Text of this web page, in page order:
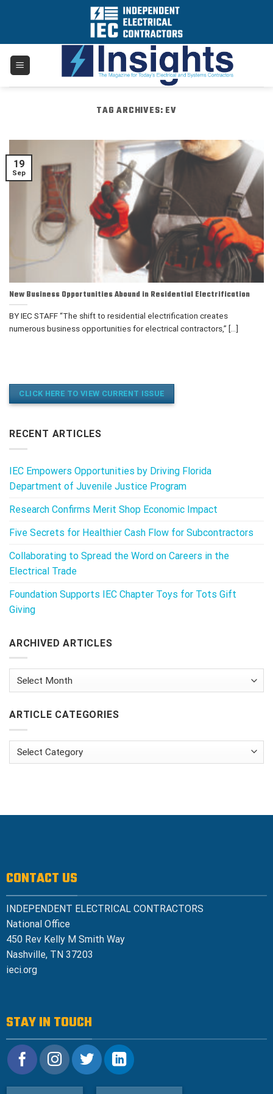
TAG ARCHIVES: EV
New Business Opportunities Abound in Residential Electrification
BY IEC STAFF “The shift to residential electrification creates
numerous business opportunities for electrical contractors,” [...]
19
Sep
CLICK HERE TO VIEW CURRENT ISSUE
RECENT ARTICLES
IEC Empowers Opportunities by Driving Florida
Department of Juvenile Justice Program
Research Confirms Merit Shop Economic Impact
Five Secrets for Healthier Cash Flow for Subcontractors
Collaborating to Spread the Word on Careers in the
Electrical Trade
Foundation Supports IEC Chapter Toys for Tots Gift
Giving
ARCHIVED ARTICLES
Archived
ARTICLE CATEGORIES
Article
Categories
CONTACT US
INDEPENDENT ELECTRICAL CONTRACTORS
National Office
450 Rev Kelly M Smith Way
Nashville, TN 37203
ieci.org
STAY IN TOUCH